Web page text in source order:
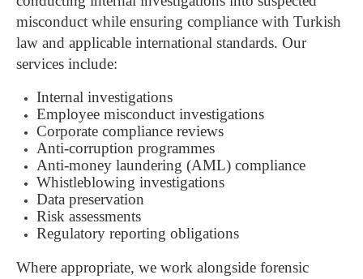
misconduct while ensuring compliance with Turkish
law and applicable international standards. Our
services include:
Internal investigations
Employee misconduct investigations
Corporate compliance reviews
Anti-corruption programmes
Anti-money laundering (AML) compliance
Whistleblowing investigations
Data preservation
Risk assessments
Regulatory reporting obligations
Where appropriate, we work alongside forensic